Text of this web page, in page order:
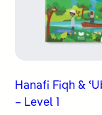
Hanafi Fiqh &
– Level 1